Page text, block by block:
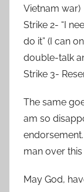
Vietnam war)
Strike 2- “I
do it” (I can
double-talk
Strike 3-
The same
am so
man over this
May God,